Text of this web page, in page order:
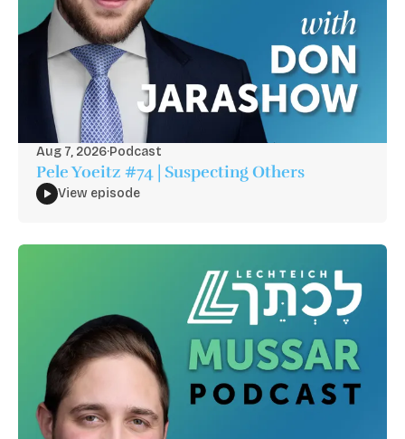
Aug 7, 2026·Podcast
Pele Yoeitz #74 | Suspecting Others
View episode